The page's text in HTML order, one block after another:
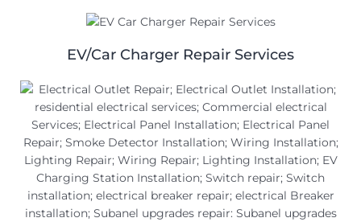
EV/Car Charger Repair Services